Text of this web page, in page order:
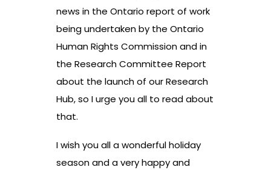
news in the Ontario report of work
being undertaken by the Ontario
Human Rights Commission and in
the Research Committee Report
about the launch of our Research
Hub, so I urge you all to read about
that.
I wish you all a wonderful holiday
season and a very happy and